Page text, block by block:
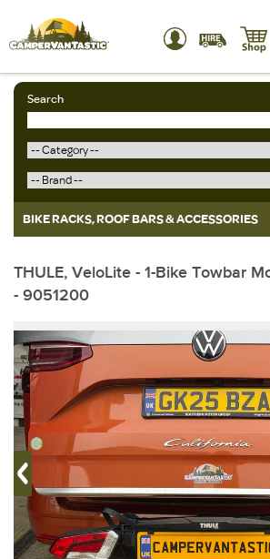
Search
BIKE RACKS, ROOF BARS & ACCESSORIES
THULE, VeloLite - 1-Bike Towbar
- 9051200